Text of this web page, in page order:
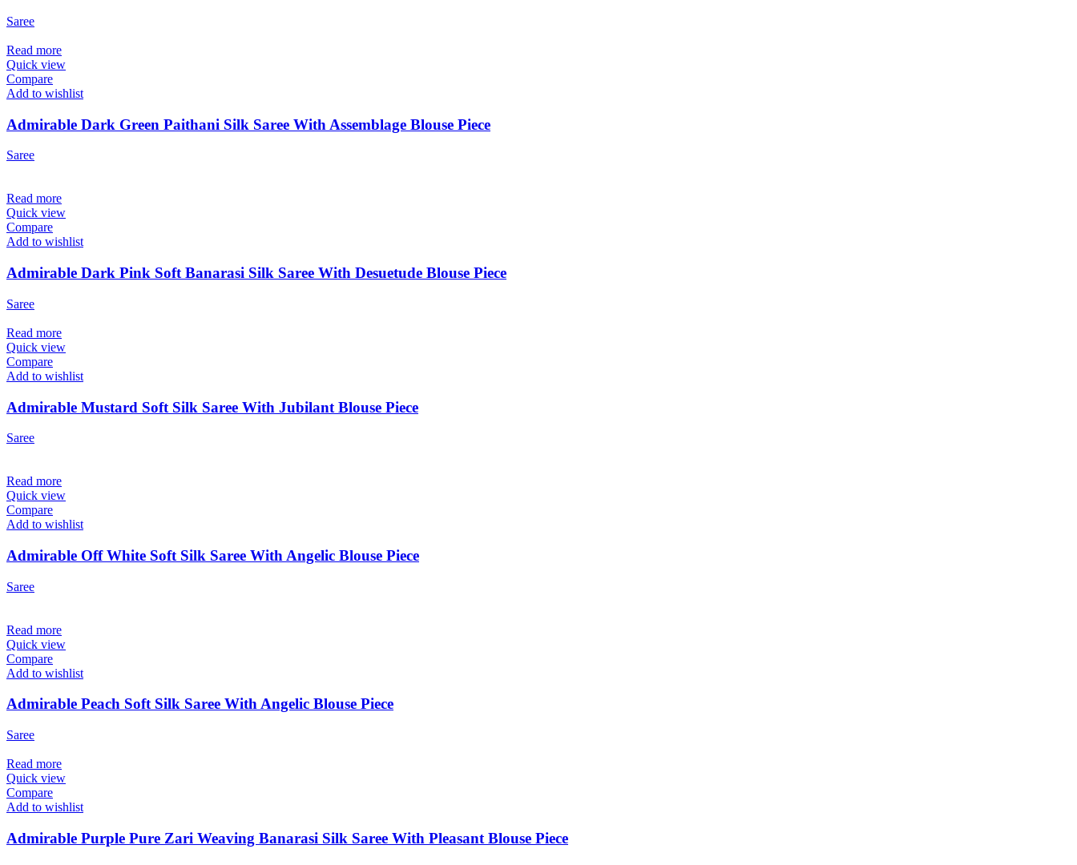
Saree
Read more
Quick view
Compare
Add to wishlist
Admirable Dark Green Paithani Silk Saree With Assemblage Blouse Piece
Saree
Read more
Quick view
Compare
Add to wishlist
Admirable Dark Pink Soft Banarasi Silk Saree With Desuetude Blouse Piece
Saree
Read more
Quick view
Compare
Add to wishlist
Admirable Mustard Soft Silk Saree With Jubilant Blouse Piece
Saree
Read more
Quick view
Compare
Add to wishlist
Admirable Off White Soft Silk Saree With Angelic Blouse Piece
Saree
Read more
Quick view
Compare
Add to wishlist
Admirable Peach Soft Silk Saree With Angelic Blouse Piece
Saree
Read more
Quick view
Compare
Add to wishlist
Admirable Purple Pure Zari Weaving Banarasi Silk Saree With Pleasant Blouse Piece